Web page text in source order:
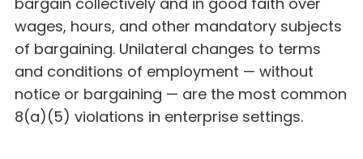
wages, hours, and other mandatory subjects
of bargaining. Unilateral changes to terms
and conditions of employment — without
notice or bargaining — are the most common
8(a)(5) violations in enterprise settings.